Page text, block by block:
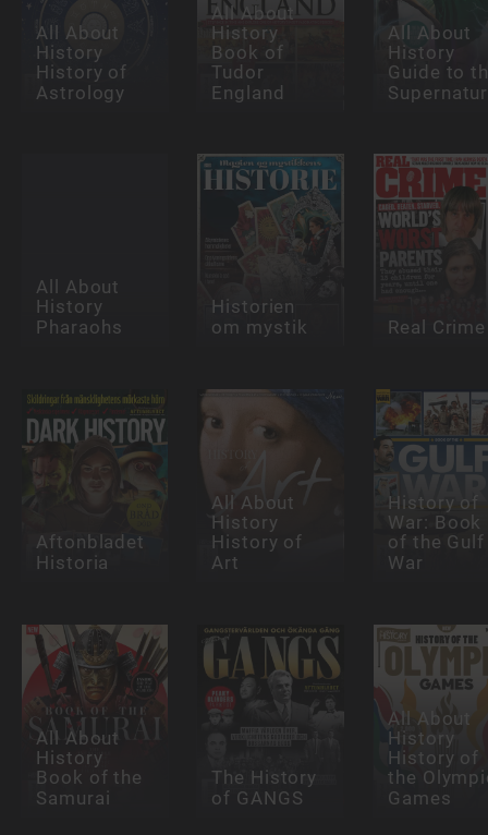
All About
History
History of
Astrology
All About
History
Book of
Tudor
England
All About
History
Guide to
All About
History
Pharaohs
Historien
om mystik
Real Crime
Aftonbladet
Historia
All About
History
History of
Art
History of
War: Book
of the Gulf
War
All About
History
Book of the
Samurai
The History
of GANGS
All About
History
History of
the
Games